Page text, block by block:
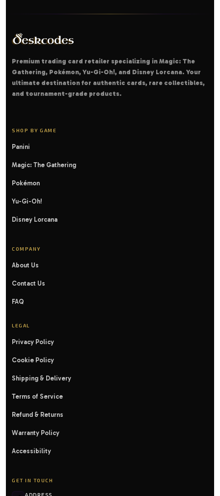
Premium trading card retailer specializing in Magic: The
Gathering, Pokémon, Yu-Gi-Oh!, and Disney Lorcana. Your
ultimate destination for authentic cards, rare collectibles,
and tournament-grade products.
SHOP BY GAME
Panini
Magic: The Gathering
Pokémon
Yu-Gi-Oh!
Disney Lorcana
COMPANY
About Us
Contact Us
FAQ
LEGAL
Privacy Policy
Cookie Policy
Shipping & Delivery
Terms of Service
Refund & Returns
Warranty Policy
Accessibility
GET IN TOUCH